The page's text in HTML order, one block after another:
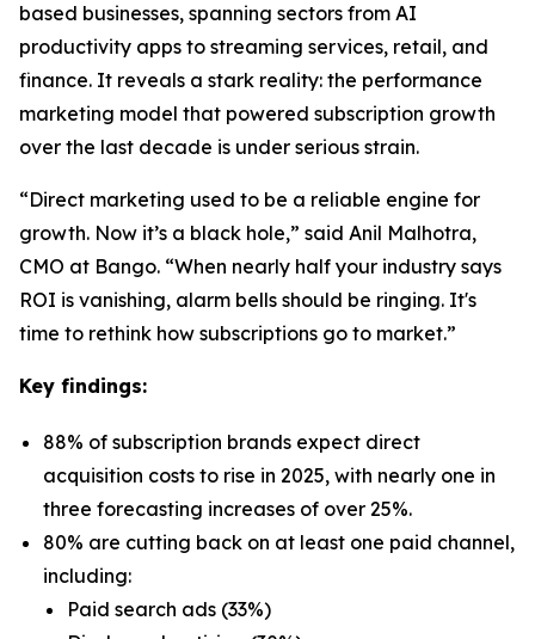
based businesses, spanning sectors from AI
productivity apps to streaming services, retail, and
finance. It reveals a stark reality: the performance
marketing model that powered subscription growth
over the last decade is under serious strain.
“Direct marketing used to be a reliable engine for
growth. Now it’s a black hole,” said Anil Malhotra,
CMO at Bango. “When nearly half your industry says
ROI is vanishing, alarm bells should be ringing. It's
time to rethink how subscriptions go to market.”
Key findings:
88% of subscription brands expect direct
acquisition costs to rise in 2025, with nearly one in
three forecasting increases of over 25%.
80% are cutting back on at least one paid channel,
including:
Paid search ads (33%)